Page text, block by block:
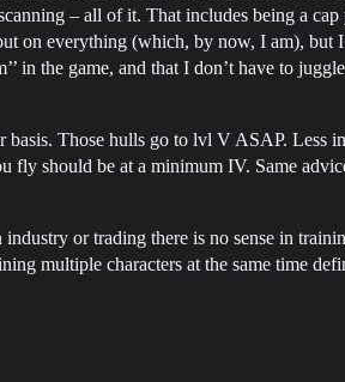
– all of it. That includes being a
on everything (which, by now, I am), but
in the game, and that I don’t have to
Those hulls go to lvl V ASAP. Less
should be at a minimum IV. Same
or trading there is no sense in
multiple characters at the same time